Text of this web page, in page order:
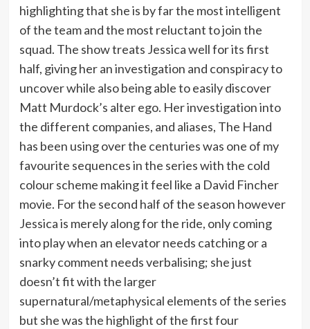
highlighting that she is by far the most intelligent
of the team and the most reluctant to join the
squad. The show treats Jessica well for its first
half, giving her an investigation and conspiracy to
uncover while also being able to easily discover
Matt Murdock’s alter ego. Her investigation into
the different companies, and aliases, The Hand
has been using over the centuries was one of my
favourite sequences in the series with the cold
colour scheme making it feel like a David Fincher
movie. For the second half of the season however
Jessica is merely along for the ride, only coming
into play when an elevator needs catching or a
snarky comment needs verbalising; she just
doesn’t fit with the larger
supernatural/metaphysical elements of the series
but she was the highlight of the first four